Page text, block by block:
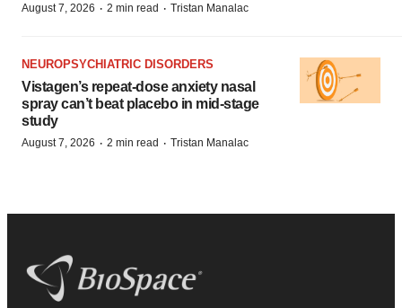
August 7, 2026 · 2 min read · Tristan Manalac
NEUROPSYCHIATRIC DISORDERS
Vistagen’s repeat-dose anxiety nasal
spray can’t beat placebo in mid-stage
study
August 7, 2026 · 2 min read · Tristan Manalac